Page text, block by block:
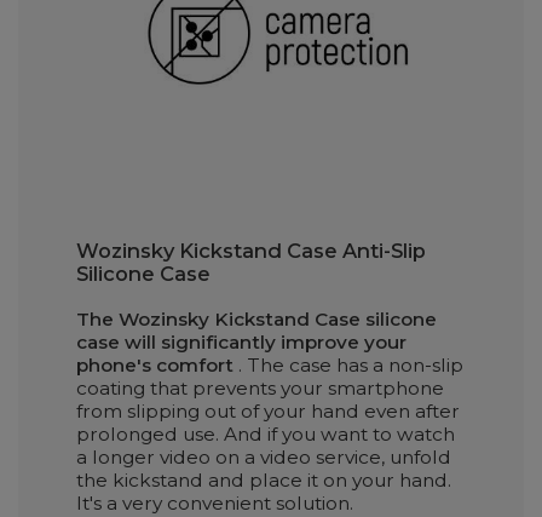
Wozinsky Kickstand Case Anti-Slip
Silicone Case
The Wozinsky Kickstand Case silicone
case will significantly improve your
phone's comfort . The case has a non-slip
coating that prevents your smartphone
from slipping out of your hand even after
prolonged use. And if you want to watch
a longer video on a video service, unfold
the kickstand and place it on your hand.
It's a very convenient solution.